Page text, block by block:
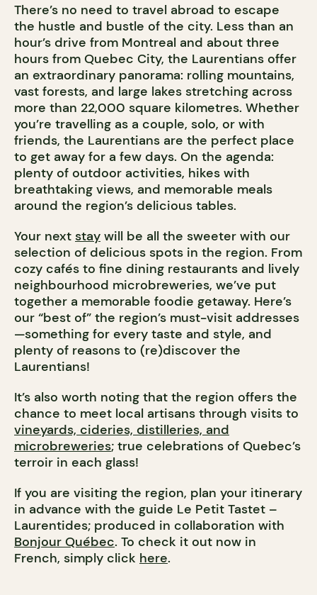
There’s no need to travel abroad to escape
the hustle and bustle of the city. Less than an
hour’s drive from Montreal and about three
hours from Quebec City, the Laurentians offer
an extraordinary panorama: rolling mountains,
vast forests, and large lakes stretching across
more than 22,000 square kilometres. Whether
you’re travelling as a couple, solo, or with
friends, the Laurentians are the perfect place
to get away for a few days. On the agenda:
plenty of outdoor activities, hikes with
breathtaking views, and memorable meals
around the region’s delicious tables.
Your next stay will be all the sweeter with our
selection of delicious spots in the region. From
cozy cafés to fine dining restaurants and lively
neighbourhood microbreweries, we’ve put
together a memorable foodie getaway. Here’s
our “best of” the region’s must-visit addresses
—something for every taste and style, and
plenty of reasons to (re)discover the
Laurentians!
It’s also worth noting that the region offers the
chance to meet local artisans through visits to
vineyards, cideries, distilleries, and
microbreweries; true celebrations of Quebec’s
terroir in each glass!
If you are visiting the region, plan your itinerary
in advance with the guide Le Petit Tastet –
Laurentides; produced in collaboration with
Bonjour Québec. To check it out now in
French, simply click here.